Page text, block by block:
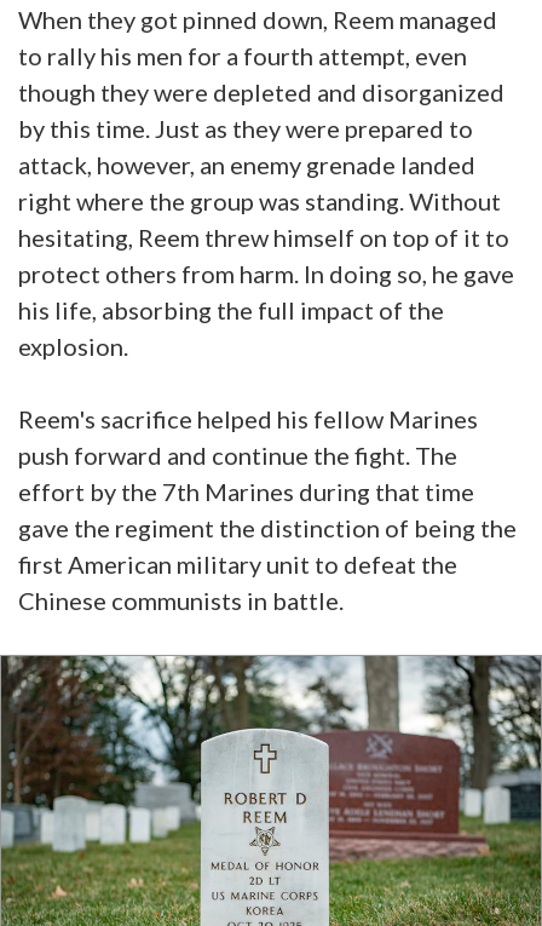
When they got pinned down, Reem managed
to rally his men for a fourth attempt, even
though they were depleted and disorganized
by this time. Just as they were prepared to
attack, however, an enemy grenade landed
right where the group was standing. Without
hesitating, Reem threw himself on top of it to
protect others from harm. In doing so, he gave
his life, absorbing the full impact of the
explosion.
Reem's sacrifice helped his fellow Marines
push forward and continue the fight. The
effort by the 7th Marines during that time
gave the regiment the distinction of being the
first American military unit to defeat the
Chinese communists in battle.